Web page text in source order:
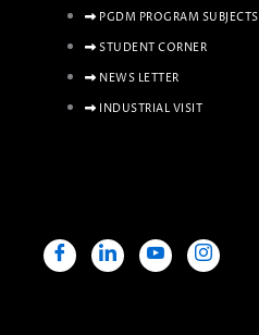
PGDM PROGRAM SUBJECTS
STUDENT CORNER
NEWS LETTER
INDUSTRIAL VISIT